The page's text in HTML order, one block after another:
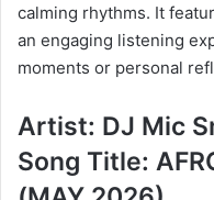
calming rhythms. It
an engaging listening
moments or personal
Artist: DJ Mic
Song Title: